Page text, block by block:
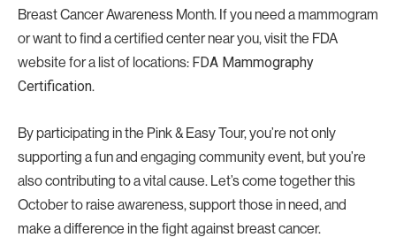
Breast Cancer Awareness Month. If you need a mammogram
or want to find a certified center near you, visit the FDA
website for a list of locations: FDA Mammography
Certification.
By participating in the Pink & Easy Tour, you’re not only
supporting a fun and engaging community event, but you’re
also contributing to a vital cause. Let’s come together this
October to raise awareness, support those in need, and
make a difference in the fight against breast cancer.